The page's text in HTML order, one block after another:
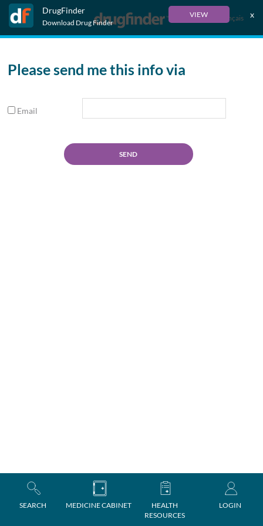
DrugFinder
Download Drug Finder
VIEW x
Français
SEARCH MEDICINE CABINET
HEALTH
RESOURCES
LOGIN
Please send me this info via
Email
SEND